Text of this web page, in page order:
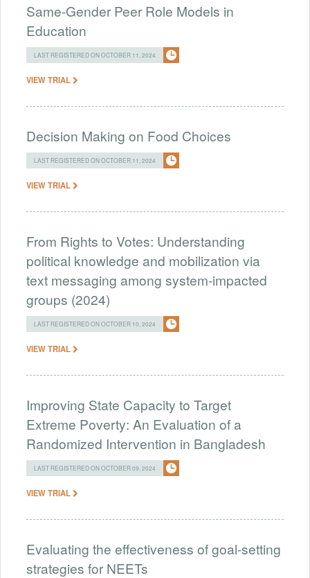
Same-Gender Peer Role Models in
Education
LAST REGISTERED ON OCTOBER 11, 2024
VIEW TRIAL
Decision Making on Food Choices
LAST REGISTERED ON OCTOBER 11, 2024
VIEW TRIAL
From Rights to Votes: Understanding
political knowledge and mobilization via
text messaging among system-impacted
groups (2024)
LAST REGISTERED ON OCTOBER 10, 2024
VIEW TRIAL
Improving State Capacity to Target
Extreme Poverty: An Evaluation of a
Randomized Intervention in Bangladesh
LAST REGISTERED ON OCTOBER 09, 2024
VIEW TRIAL
Evaluating the effectiveness of goal-setting
strategies for NEETs